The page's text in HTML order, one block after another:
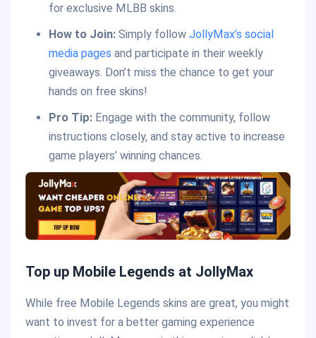
for exclusive MLBB skins.
How to Join:Simply follow JollyMax’s social
media pages and participate in their weekly
giveaways. Don’t miss the chance to get your
hands on free skins!
Pro Tip:Engage with the community, follow
instructions closely, and stay active to increase
game players’ winning chances.
Top up Mobile Legends at JollyMax
While free Mobile Legends skins are great, you might
want to invest for a better gaming experience